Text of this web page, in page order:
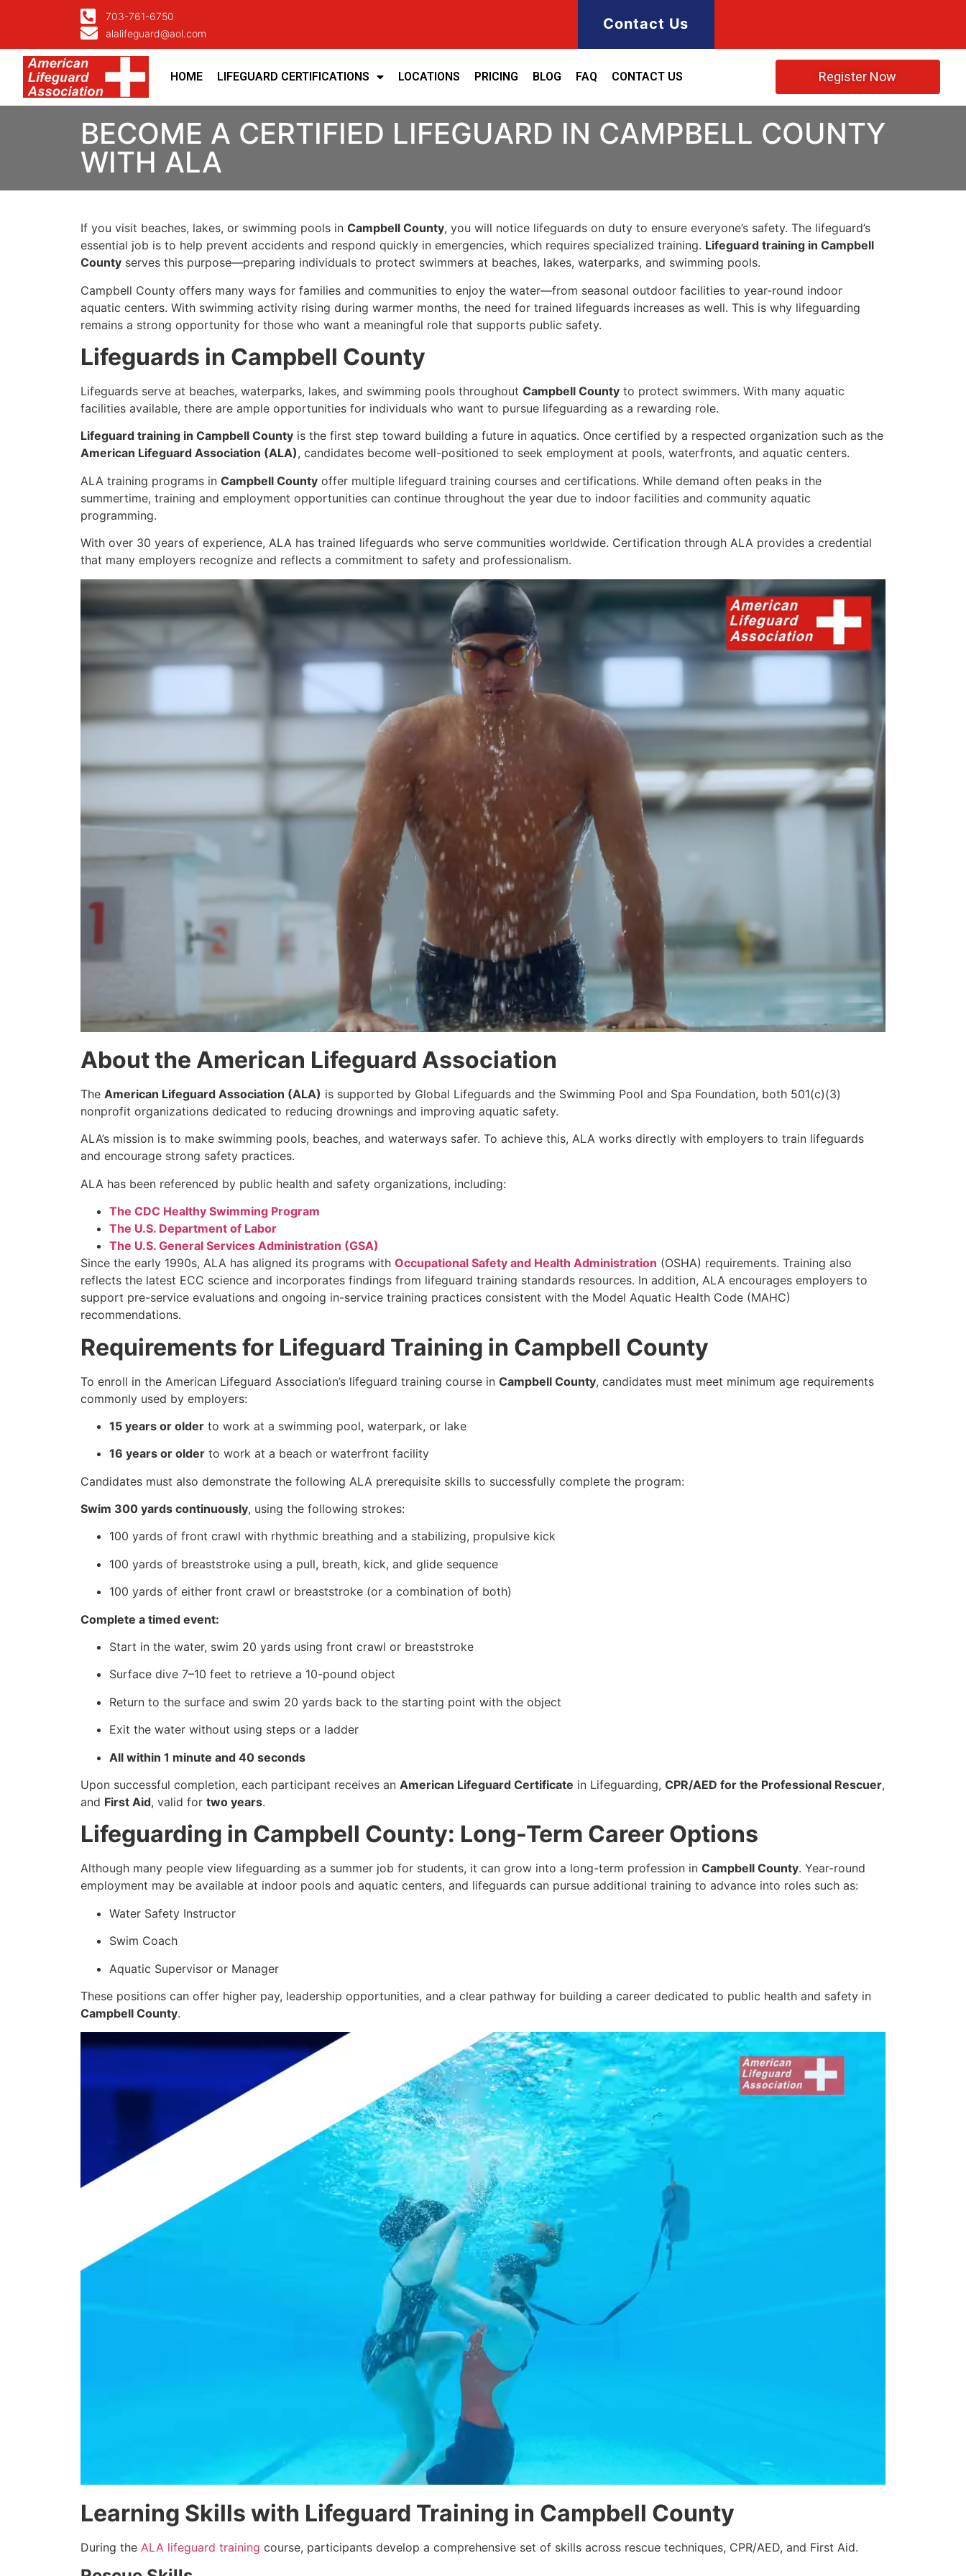
703-761-6750
alalifeguard@aol.com
Contact Us
HOME LIFEGUARD CERTIFICATIONS LOCATIONS PRICING BLOG FAQ CONTACT US Register Now
BECOME A CERTIFIED LIFEGUARD IN CAMPBELL COUNTY
WITH ALA
If you visit beaches, lakes, or swimming pools in Campbell County, you will notice lifeguards on duty to ensure everyone’s safety. The lifeguard’s
essential job is to help prevent accidents and respond quickly in emergencies, which requires specialized training. Lifeguard training in Campbell
County serves this purpose—preparing individuals to protect swimmers at beaches, lakes, waterparks, and swimming pools.
Campbell County offers many ways for families and communities to enjoy the water—from seasonal outdoor facilities to year-round indoor
aquatic centers. With swimming activity rising during warmer months, the need for trained lifeguards increases as well. This is why lifeguarding
remains a strong opportunity for those who want a meaningful role that supports public safety.
Lifeguards in Campbell County
Lifeguards serve at beaches, waterparks, lakes, and swimming pools throughout Campbell County to protect swimmers. With many aquatic
facilities available, there are ample opportunities for individuals who want to pursue lifeguarding as a rewarding role.
Lifeguard training in Campbell County is the first step toward building a future in aquatics. Once certified by a respected organization such as the
American Lifeguard Association (ALA), candidates become well-positioned to seek employment at pools, waterfronts, and aquatic centers.
ALA training programs in Campbell County offer multiple lifeguard training courses and certifications. While demand often peaks in the
summertime, training and employment opportunities can continue throughout the year due to indoor facilities and community aquatic
programming.
With over 30 years of experience, ALA has trained lifeguards who serve communities worldwide. Certification through ALA provides a credential
that many employers recognize and reflects a commitment to safety and professionalism.
About the American Lifeguard Association
The American Lifeguard Association (ALA) is supported by Global Lifeguards and the Swimming Pool and Spa Foundation, both 501(c)(3)
nonprofit organizations dedicated to reducing drownings and improving aquatic safety.
ALA’s mission is to make swimming pools, beaches, and waterways safer. To achieve this, ALA works directly with employers to train lifeguards
and encourage strong safety practices.
ALA has been referenced by public health and safety organizations, including:
The CDC Healthy Swimming Program
The U.S. Department of Labor
The U.S. General Services Administration (GSA)
Since the early 1990s, ALA has aligned its programs with Occupational Safety and Health Administration (OSHA) requirements. Training also
reflects the latest ECC science and incorporates findings from lifeguard training standards resources. In addition, ALA encourages employers to
support pre-service evaluations and ongoing in-service training practices consistent with the Model Aquatic Health Code (MAHC)
recommendations.
Requirements for Lifeguard Training in Campbell County
To enroll in the American Lifeguard Association’s lifeguard training course in Campbell County, candidates must meet minimum age requirements
commonly used by employers:
15 years or older to work at a swimming pool, waterpark, or lake
16 years or older to work at a beach or waterfront facility
Candidates must also demonstrate the following ALA prerequisite skills to successfully complete the program:
Swim 300 yards continuously, using the following strokes:
100 yards of front crawl with rhythmic breathing and a stabilizing, propulsive kick
100 yards of breaststroke using a pull, breath, kick, and glide sequence
100 yards of either front crawl or breaststroke (or a combination of both)
Complete a timed event:
Start in the water, swim 20 yards using front crawl or breaststroke
Surface dive 7–10 feet to retrieve a 10-pound object
Return to the surface and swim 20 yards back to the starting point with the object
Exit the water without using steps or a ladder
All within 1 minute and 40 seconds
Upon successful completion, each participant receives an American Lifeguard Certificate in Lifeguarding, CPR/AED for the Professional Rescuer,
and First Aid, valid for two years.
Lifeguarding in Campbell County: Long-Term Career Options
Although many people view lifeguarding as a summer job for students, it can grow into a long-term profession in Campbell County. Year-round
employment may be available at indoor pools and aquatic centers, and lifeguards can pursue additional training to advance into roles such as:
Water Safety Instructor
Swim Coach
Aquatic Supervisor or Manager
These positions can offer higher pay, leadership opportunities, and a clear pathway for building a career dedicated to public health and safety in
Campbell County.
Learning Skills with Lifeguard Training in Campbell County
During the ALA lifeguard training course, participants develop a comprehensive set of skills across rescue techniques, CPR/AED, and First Aid.